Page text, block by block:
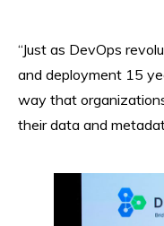
“Just as DevOps
and deployment 15
way that
their data and